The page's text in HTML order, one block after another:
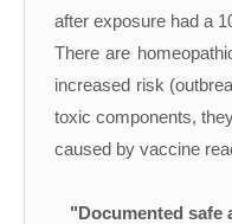
after exposure had a
There are
increased risk
toxic components,
caused by vaccine
"Documented safe